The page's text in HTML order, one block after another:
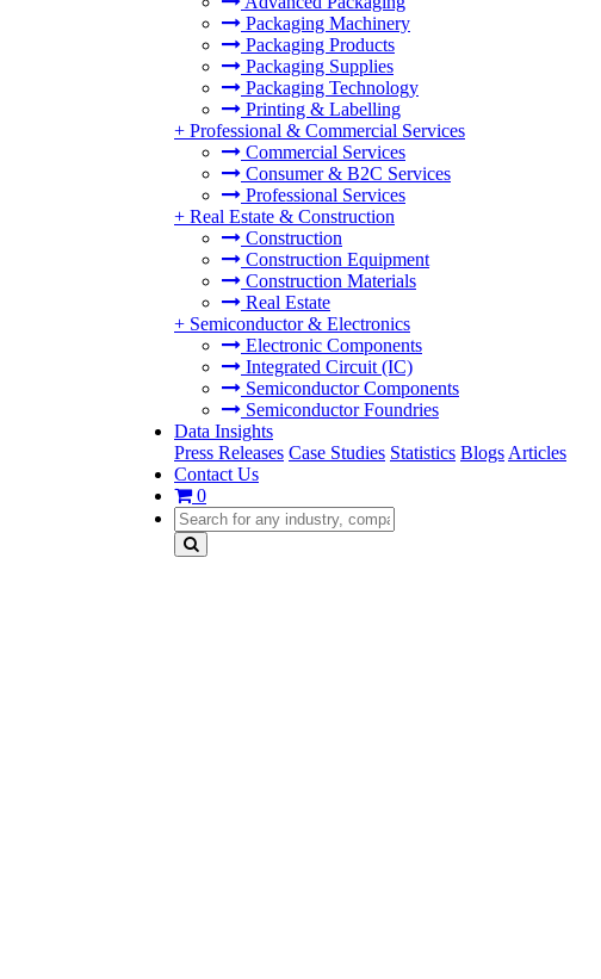
Packaging Machinery
Packaging Products
Packaging Supplies
Packaging Technology
Printing & Labelling
+ Professional & Commercial Services
Commercial Services
Consumer & B2C Services
Professional Services
+ Real Estate & Construction
Construction
Construction Equipment
Construction Materials
Real Estate
+ Semiconductor & Electronics
Electronic Components
Integrated Circuit (IC)
Semiconductor Components
Semiconductor Foundries
Data Insights
Press Releases Case Studies Statistics Blogs Articles
Contact Us
0